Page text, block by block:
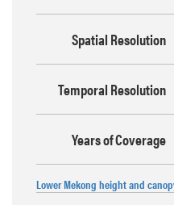
Spatial Resolution
Temporal Resolution
Years of Coverage
Lower Mekong height and